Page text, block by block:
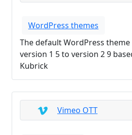
WordPress themes
The default WordPress
version 1 5 to version 2 9
Kubrick
Vimeo OTT